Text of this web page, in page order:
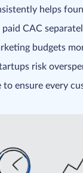
helps
paid CAC
budgets
risk
to ensure every